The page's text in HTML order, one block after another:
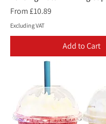
From £10.89
Sale Price
Excluding VAT
Add to Cart